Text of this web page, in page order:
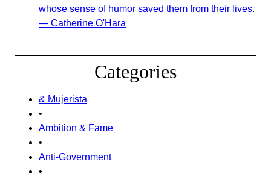
whose sense of humor saved them from their lives.
— Catherine O'Hara
Categories
& Mujerista
•
Ambition & Fame
•
Anti-Government
•